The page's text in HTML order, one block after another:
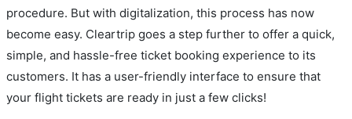
procedure. But with digitalization, this process has now
become easy. Cleartrip goes a step further to offer a quick,
simple, and hassle-free ticket booking experience to its
customers. It has a user-friendly interface to ensure that
your flight tickets are ready in just a few clicks!